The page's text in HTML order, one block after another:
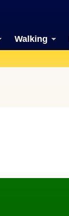
Walking